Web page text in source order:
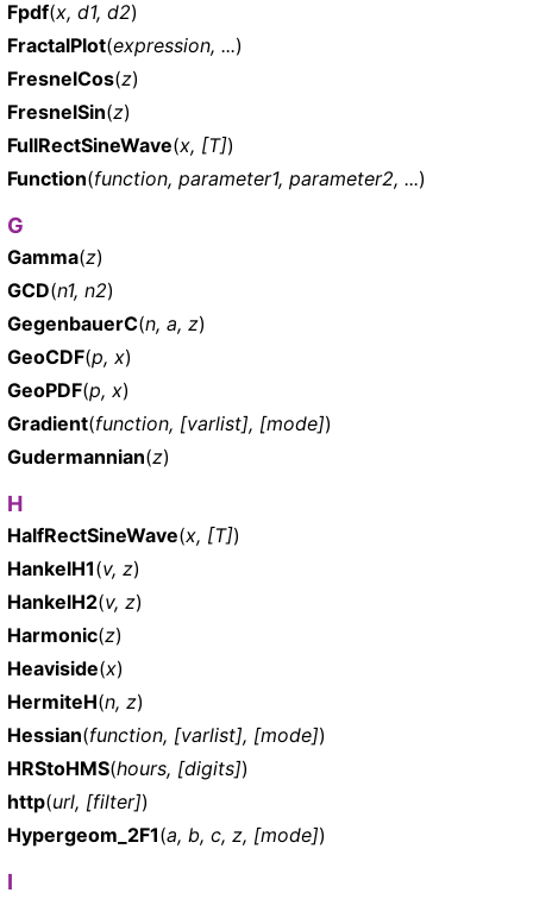
Fpdf(x, d1, d2)
FractalPlot(expression, ...)
FresnelCos(z)
FresnelSin(z)
FullRectSineWave(x, [T])
Function(function, parameter1, parameter2, ...)
G
Gamma(z)
GCD(n1, n2)
GegenbauerC(n, a, z)
GeoCDF(p, x)
GeoPDF(p, x)
Gradient(function, [varlist], [mode])
Gudermannian(z)
H
HalfRectSineWave(x, [T])
HankelH1(v, z)
HankelH2(v, z)
Harmonic(z)
Heaviside(x)
HermiteH(n, z)
Hessian(function, [varlist], [mode])
HRStoHMS(hours, [digits])
http(url, [filter])
Hypergeom_2F1(a, b, c, z, [mode])
I